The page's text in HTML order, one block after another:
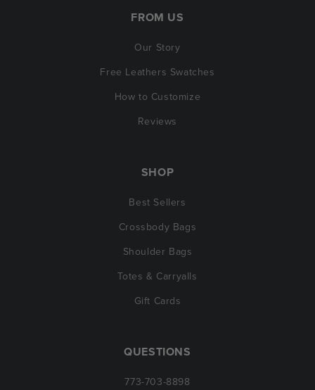
FROM US
Our Story
Free Leathers Swatches
How to Customize
Reviews
SHOP
Best Sellers
Crossbody Bags
Shoulder Bags
Totes & Carryalls
Gift Cards
QUESTIONS
773-703-8898